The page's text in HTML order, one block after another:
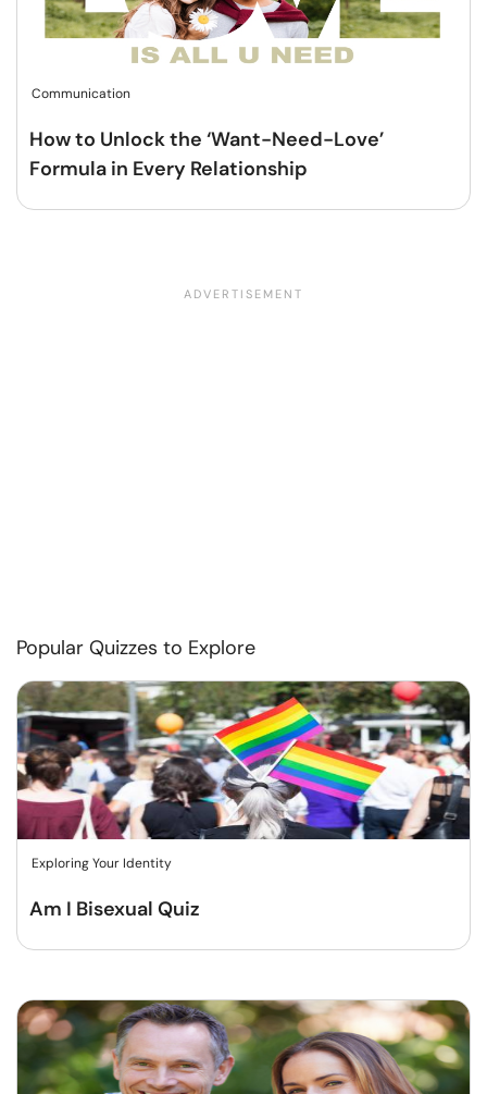
Communication
How to Unlock the ‘Want-Need-Love’
Formula in Every Relationship
Popular Quizzes to Explore
Exploring Your Identity
Am I Bisexual Quiz